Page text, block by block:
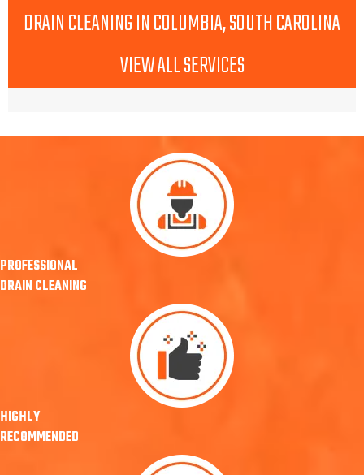
DRAIN CLEANING IN COLUMBIA, SOUTH CAROLINA
VIEW ALL SERVICES
PROFESSIONAL
DRAIN CLEANING
HIGHLY
RECOMMENDED